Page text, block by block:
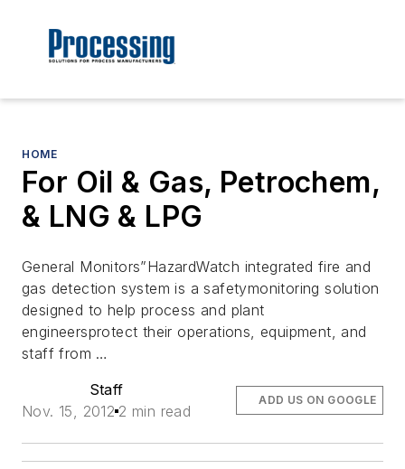
HOME
For Oil & Gas, Petrochem,
& LNG & LPG
General Monitors”HazardWatch integrated fire and
gas detection system is a safetymonitoring solution
designed to help process and plant
engineersprotect their operations, equipment, and
staff from …
Staff
Nov. 15, 2012 2 min read
ADD US ON GOOGLE